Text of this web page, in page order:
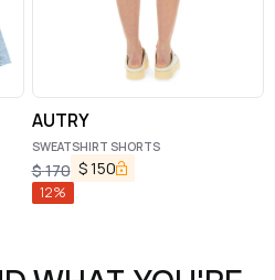
AUTRY
SWEATSHIRT SHORTS
$170 $150
12%